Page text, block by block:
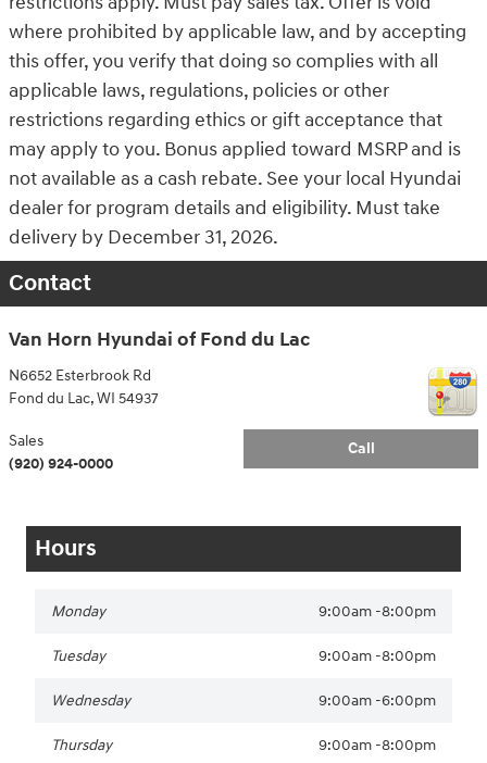
where prohibited by applicable law, and by accepting
this offer, you verify that doing so complies with all
applicable laws, regulations, policies or other
restrictions regarding ethics or gift acceptance that
may apply to you. Bonus applied toward MSRP and is
not available as a cash rebate. See your local Hyundai
dealer for program details and eligibility. Must take
delivery by December 31, 2026.
Contact
Van Horn Hyundai of Fond du Lac
N6652 Esterbrook Rd
Fond du Lac,WI 54937
Call
Sales
(920) 924-0000
Hours
Monday 9:00am -8:00pm
Tuesday 9:00am -8:00pm
Wednesday 9:00am -6:00pm
Thursday 9:00am -8:00pm